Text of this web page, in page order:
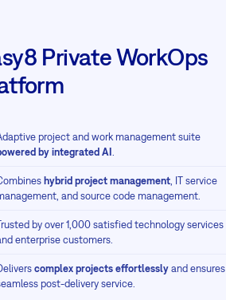
Private WorkOps
project and work management suite
by integrated AI .
hybrid project management, IT service
and source code management.
by over 1,000 satisfied technology services
enterprise customers.
complex projects effortlessly and ensures
post-delivery service.